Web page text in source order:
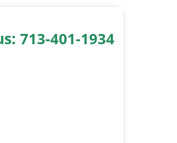
713-401-1934